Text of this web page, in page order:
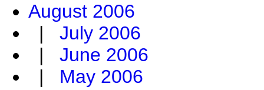
August 2006
| July 2006
| June 2006
| May 2006